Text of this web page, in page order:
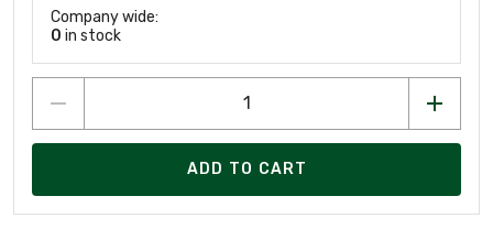
Company wide:
0 in stock
ADD TO CART